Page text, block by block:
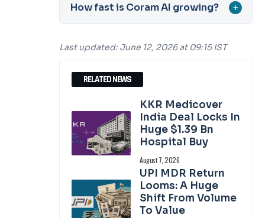
How fast is Coram AI growing? +
Last updated: June 12, 2026 at 09:15 IST
RELATED NEWS
KKR Medicover
India Deal Locks In
Huge $1.39 Bn
Hospital Buy
August 7, 2026
UPI MDR Return
Looms: A Huge
Shift From Volume
To Value